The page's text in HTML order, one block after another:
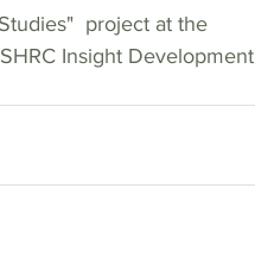
project at the
Insight Development